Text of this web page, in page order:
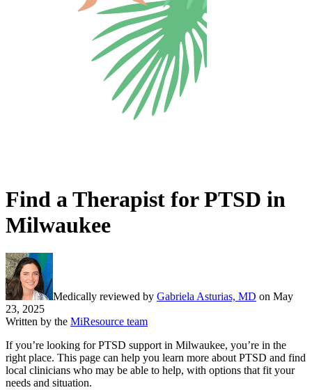
Find a Therapist for PTSD in
Milwaukee
Medically reviewed by Gabriela Asturias, MD on May
23, 2025
Written by the MiResource team
If you’re looking for PTSD support in Milwaukee, you’re in the
right place. This page can help you learn more about PTSD and find
local clinicians who may be able to help, with options that fit your
needs and situation.